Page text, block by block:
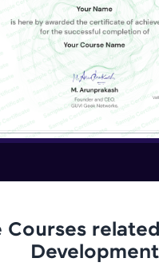
Courses
Development